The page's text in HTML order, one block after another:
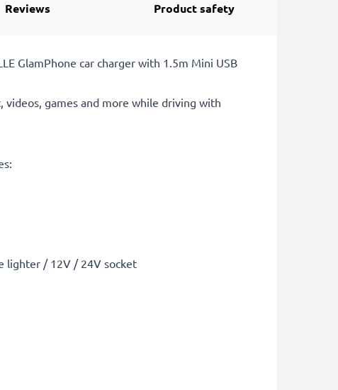
Reviews Product safety
GlamPhone car charger with 1.5m Mini USB
videos, games and more while driving with
lighter / 12V / 24V socket